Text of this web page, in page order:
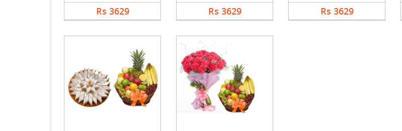
Rs 3629 Rs 3629 Rs 3629